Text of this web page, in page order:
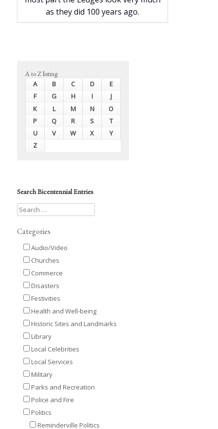
as they did 100 years ago.
A to Z listing
A B C D
E
F
G H I
J
K
L M N
O
P
Q R S
T
U
V W X
Y
Z
Search Bicentennial Entries
Categories
Audio/Video
Churches
Commerce
Disasters
Festivities
Health and Well-being
Historic Sites and Landmarks
Library
Local Celebrities
Local Services
Military
Parks and Recreation
Police and Fire
Politics
Reminderville Politics